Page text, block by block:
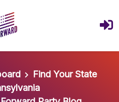
Find Your State